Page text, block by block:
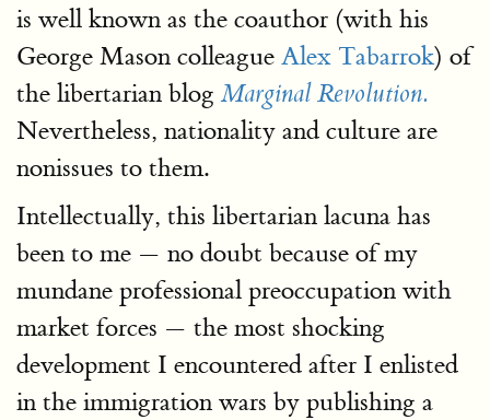
is well known as the coauthor (with his
George Mason colleague Alex Tabarrok) of
the libertarian blog Marginal Revolution.
Nevertheless, nationality and culture are
nonissues to them.
Intellectually, this libertarian lacuna has
been to me — no doubt because of my
mundane professional preoccupation with
market forces — the most shocking
development I encountered after I enlisted
in the immigration wars by publishing a